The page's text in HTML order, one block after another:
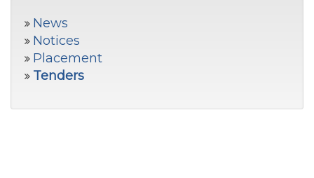
News
Notices
Placement
Tenders